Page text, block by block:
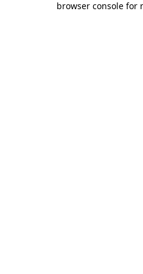
browser console for